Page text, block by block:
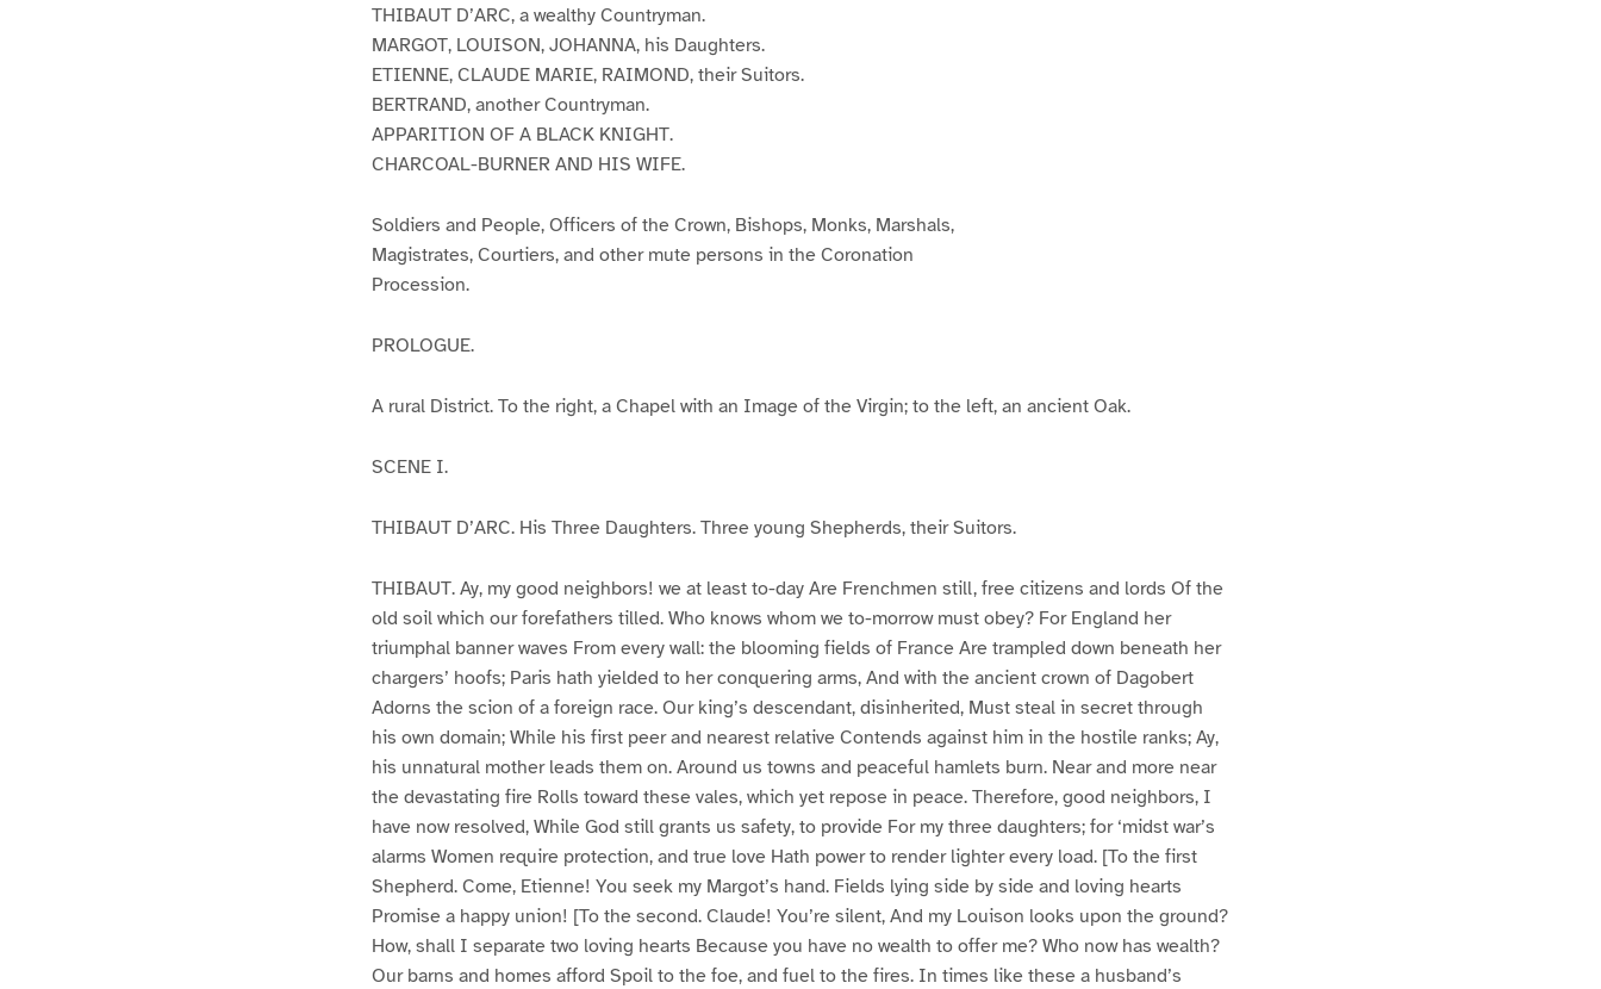
THIBAUT D’ARC, a wealthy Countryman.
MARGOT, LOUISON, JOHANNA, his Daughters.
ETIENNE, CLAUDE MARIE, RAIMOND, their Suitors.
BERTRAND, another Countryman.
APPARITION OF A BLACK KNIGHT.
CHARCOAL-BURNER AND HIS WIFE.
Soldiers and People, Officers of the Crown, Bishops, Monks, Marshals,
Magistrates, Courtiers, and other mute persons in the Coronation
Procession.
PROLOGUE.
A rural District. To the right, a Chapel with an Image of the Virgin; to the left, an ancient Oak.
SCENE I.
THIBAUT D’ARC. His Three Daughters. Three young Shepherds, their Suitors.
THIBAUT. Ay, my good neighbors! we at least to-day Are Frenchmen still, free citizens and lords Of the
old soil which our forefathers tilled. Who knows whom we to-morrow must obey? For England her
triumphal banner waves From every wall: the blooming fields of France Are trampled down beneath her
chargers’ hoofs; Paris hath yielded to her conquering arms, And with the ancient crown of Dagobert
Adorns the scion of a foreign race. Our king’s descendant, disinherited, Must steal in secret through
his own domain; While his first peer and nearest relative Contends against him in the hostile ranks; Ay,
his unnatural mother leads them on. Around us towns and peaceful hamlets burn. Near and more near
the devastating fire Rolls toward these vales, which yet repose in peace. Therefore, good neighbors, I
have now resolved, While God still grants us safety, to provide For my three daughters; for ‘midst war’s
alarms Women require protection, and true love Hath power to render lighter every load. [To the first
Shepherd. Come, Etienne! You seek my Margot’s hand. Fields lying side by side and loving hearts
Promise a happy union! [To the second. Claude! You’re silent, And my Louison looks upon the ground?
How, shall I separate two loving hearts Because you have no wealth to offer me? Who now has wealth?
Our barns and homes afford Spoil to the foe, and fuel to the fires. In times like these a husband’s